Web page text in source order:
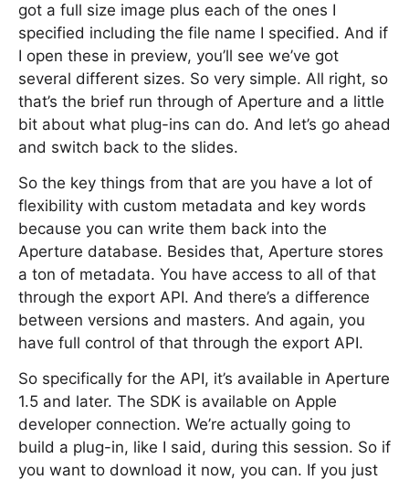
got a full size image plus each of the ones I
specified including the file name I specified. And if
I open these in preview, you’ll see we’ve got
several different sizes. So very simple. All right, so
that’s the brief run through of Aperture and a little
bit about what plug-ins can do. And let’s go ahead
and switch back to the slides.
So the key things from that are you have a lot of
flexibility with custom metadata and key words
because you can write them back into the
Aperture database. Besides that, Aperture stores
a ton of metadata. You have access to all of that
through the export API. And there’s a difference
between versions and masters. And again, you
have full control of that through the export API.
So specifically for the API, it’s available in Aperture
1.5 and later. The SDK is available on Apple
developer connection. We’re actually going to
build a plug-in, like I said, during this session. So if
you want to download it now, you can. If you just